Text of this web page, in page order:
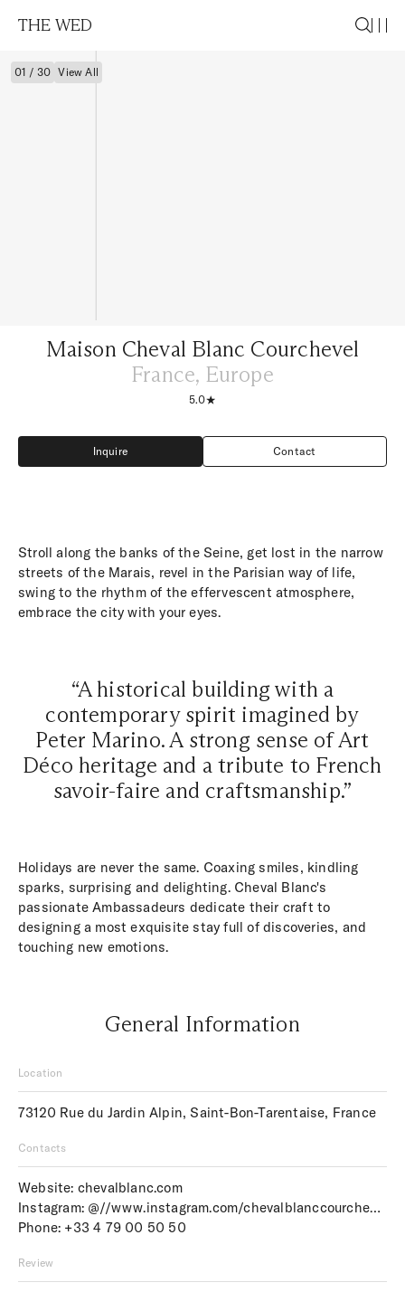
THE WED
01 / 30 View All
Maison Cheval Blanc Courchevel
France, Europe
5.0
Inquire
Inquire
Contact
Contact
Stroll along the banks of the Seine, get lost in the narrow
streets of the Marais, revel in the Parisian way of life,
swing to the rhythm of the effervescent atmosphere,
embrace the city with your eyes.
“A historical building with a
contemporary spirit imagined by
Peter Marino. A strong sense of Art
Déco heritage and a tribute to French
savoir-faire and craftsmanship.”
Holidays are never the same. Coaxing smiles, kindling
sparks, surprising and delighting. Cheval Blanc's
passionate Ambassadeurs dedicate their craft to
designing a most exquisite stay full of discoveries, and
touching new emotions.
General Information
Location
73120 Rue du Jardin Alpin, Saint-Bon-Tarentaise, France
Contacts
Website: chevalblanc.com
Instagram: @//www.instagram.com/chevalblanccourchevel
Phone: +33 4 79 00 50 50
Review